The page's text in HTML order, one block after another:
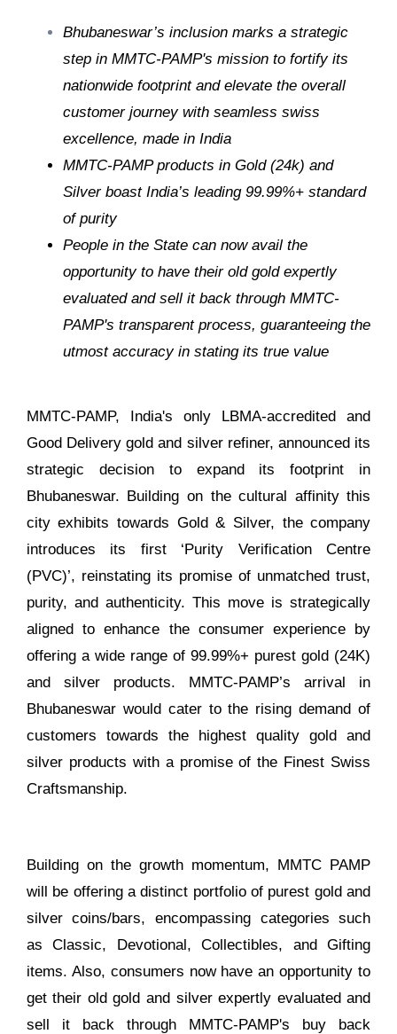
Bhubaneswar’s inclusion marks a strategic
step in MMTC-PAMP's mission to fortify its
nationwide footprint and elevate the overall
customer journey with seamless swiss
excellence, made in India
MMTC-PAMP products in Gold (24k) and
Silver boast India’s leading 99.99%+ standard
of purity
People in the State can now avail the
opportunity to have their old gold expertly
evaluated and sell it back through MMTC-
PAMP's transparent process, guaranteeing the
utmost accuracy in stating its true value
MMTC-PAMP, India's only LBMA-accredited and
Good Delivery gold and silver refiner, announced its
strategic decision to expand its footprint in
Bhubaneswar. Building on the cultural affinity this
city exhibits towards Gold & Silver, the company
introduces its first ‘Purity Verification Centre
(PVC)’, reinstating its promise of unmatched trust,
purity, and authenticity. This move is strategically
aligned to enhance the consumer experience by
offering a wide range of 99.99%+ purest gold (24K)
and silver products. MMTC-PAMP’s arrival in
Bhubaneswar would cater to the rising demand of
customers towards the highest quality gold and
silver products with a promise of the Finest Swiss
Craftsmanship.
Building on the growth momentum, MMTC PAMP
will be offering a distinct portfolio of purest gold and
silver coins/bars, encompassing categories such
as Classic, Devotional, Collectibles, and Gifting
items. Also, consumers now have an opportunity to
get their old gold and silver expertly evaluated and
sell it back through MMTC-PAMP's buy back